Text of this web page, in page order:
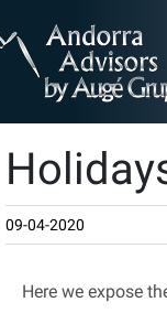
09-04-2020
Here we expose